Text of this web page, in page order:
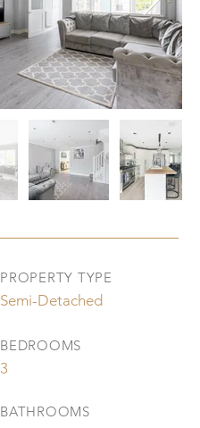
PROPERTY TYPE
Semi-Detached
BEDROOMS
3
BATHROOMS